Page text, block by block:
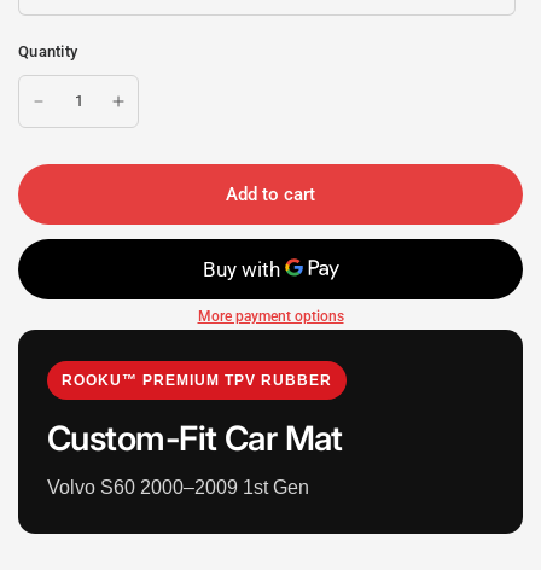
Quantity
Add to cart
More payment options
ROOKU™ PREMIUM TPV RUBBER
Custom-Fit Car Mat
Volvo S60 2000–2009 1st Gen